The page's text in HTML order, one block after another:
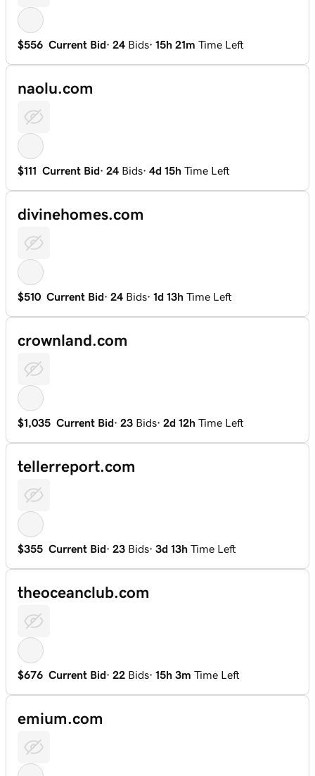
$556 Current Bid· 24 Bids· 15h 21m Time Left
naolu.com
$111 Current Bid· 24 Bids· 4d 15h Time Left
divinehomes.com
$510 Current Bid· 24 Bids· 1d 13h Time Left
crownland.com
$1,035 Current Bid· 23 Bids· 2d 12h Time Left
tellerreport.com
$355 Current Bid· 23 Bids· 3d 13h Time Left
theoceanclub.com
$676 Current Bid· 22 Bids· 15h 3m Time Left
emium.com